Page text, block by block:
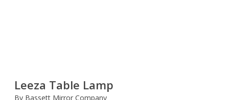
Leeza Table Lamp
By Bassett Mirror Company